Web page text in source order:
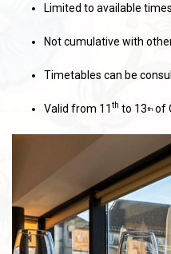
Limited to available
Not cumulative with
Timetables can be
Valid from 11 th to 13th of